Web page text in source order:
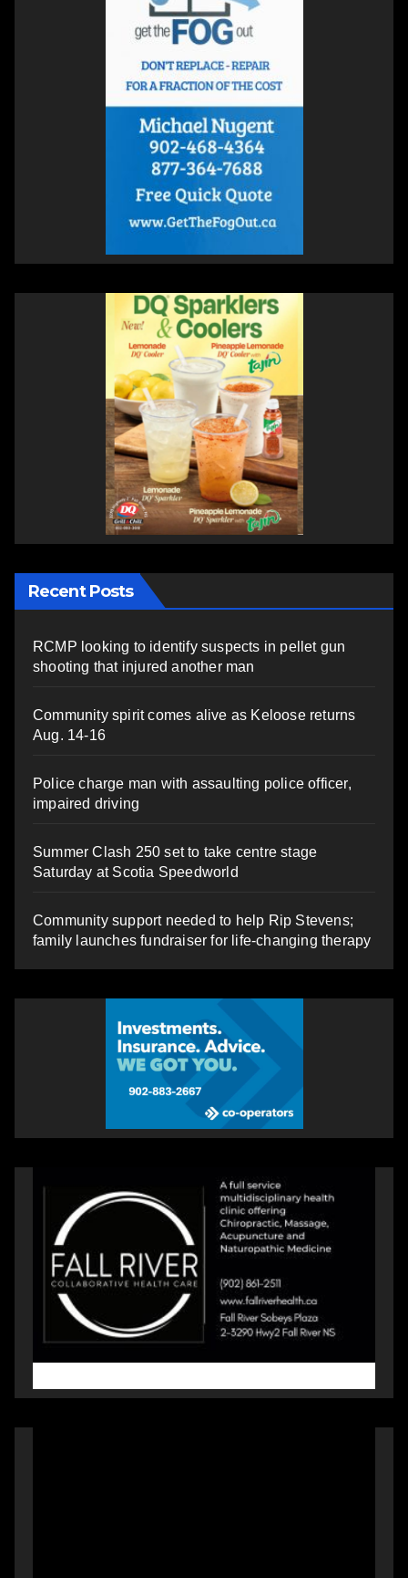
Recent Posts
RCMP looking to identify suspects in pellet gun
shooting that injured another man
Community spirit comes alive as Keloose returns
Aug. 14-16
Police charge man with assaulting police officer,
impaired driving
Summer Clash 250 set to take centre stage
Saturday at Scotia Speedworld
Community support needed to help Rip Stevens;
family launches fundraiser for life-changing therapy